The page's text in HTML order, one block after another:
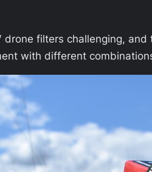
drone filters challenging,
with different